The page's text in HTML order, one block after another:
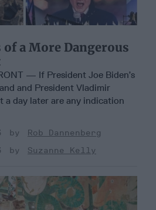
a More Dangerous
— If President Joe Biden’s
and President Vladimir
a day later are any indication
Rob Dannenberg
Suzanne Kelly